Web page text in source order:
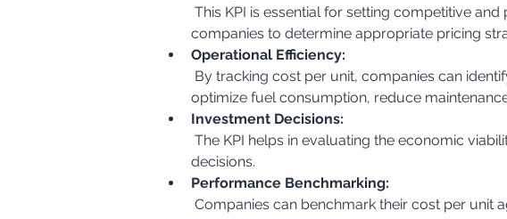
companies to determine appropriate pricing
Operational Efficiency:
optimize fuel consumption, reduce
Investment Decisions:
decisions.
Performance Benchmarking:
Companies can benchmark their cost per unit